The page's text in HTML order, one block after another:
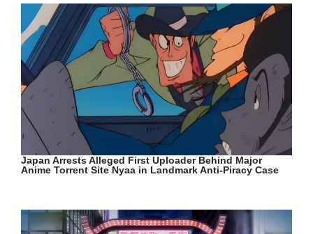
Japan Arrests Alleged First Uploader Behind Major
Anime Torrent Site Nyaa in Landmark Anti-Piracy Case